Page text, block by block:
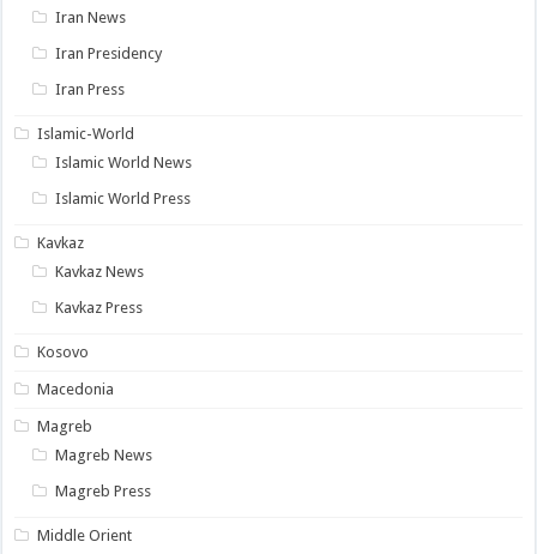
Iran News
Iran Presidency
Iran Press
Islamic-World
Islamic World News
Islamic World Press
Kavkaz
Kavkaz News
Kavkaz Press
Kosovo
Macedonia
Magreb
Magreb News
Magreb Press
Middle Orient